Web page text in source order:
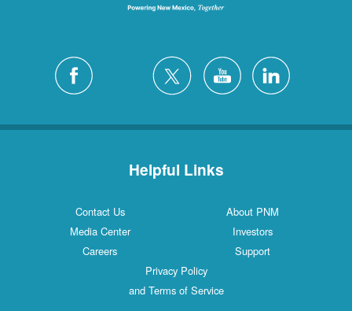
Helpful Links
Contact Us
About PNM
Media Center
Investors
Careers
Support
Privacy Policy
and Terms of Service